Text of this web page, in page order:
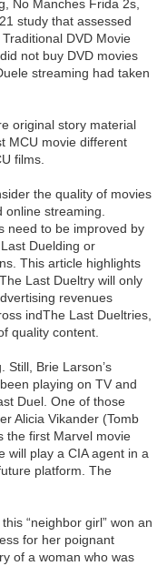
No Manches Frida 2s,
study that assessed
DVD Movie
not buy DVD movies
streaming had taken
original story material
MCU movie different
films.
the quality of movies
streaming.
need to be improved by
Duelding or
This article highlights
Last Dueltry will only
revenues
indThe Last Dueltries,
quality content.
Still, Brie Larson’s
playing on TV and
Duel. One of those
Alicia Vikander (Tomb
the first Marvel movie
will play a CIA agent in a
platform. The
“neighbor girl” won an
for her poignant
of a woman who was